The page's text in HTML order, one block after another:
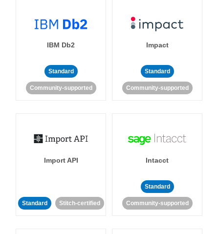
IBM Db2
Standard
Community-supported
Impact
Standard
Community-supported
Import API
Standard Stitch-certified
Intacct
Standard
Community-supported